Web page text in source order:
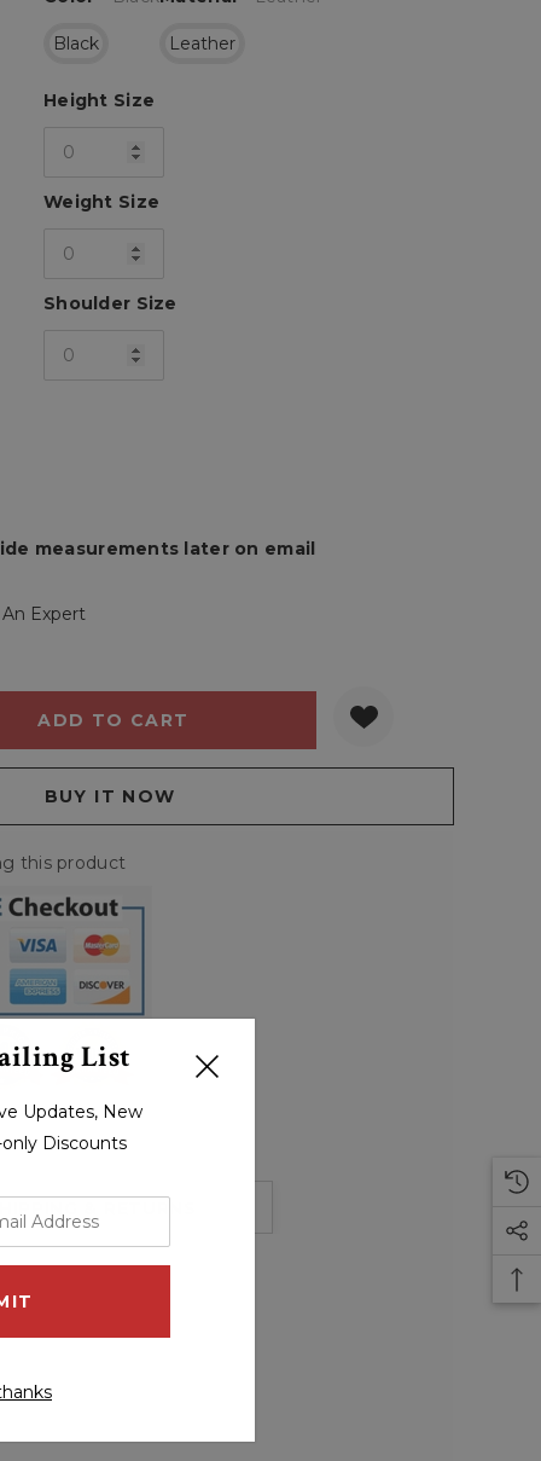
Leather
Black
Height Size
Weight Size
Shoulder Size
measurements later on email
Expert
this product
List
Updates, New
Discounts